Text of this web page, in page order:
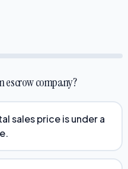
escrow company?
sales price is under a